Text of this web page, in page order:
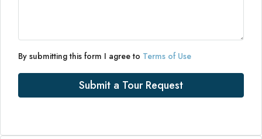
By submitting this form I agree to Terms of Use
Submit a Tour Request